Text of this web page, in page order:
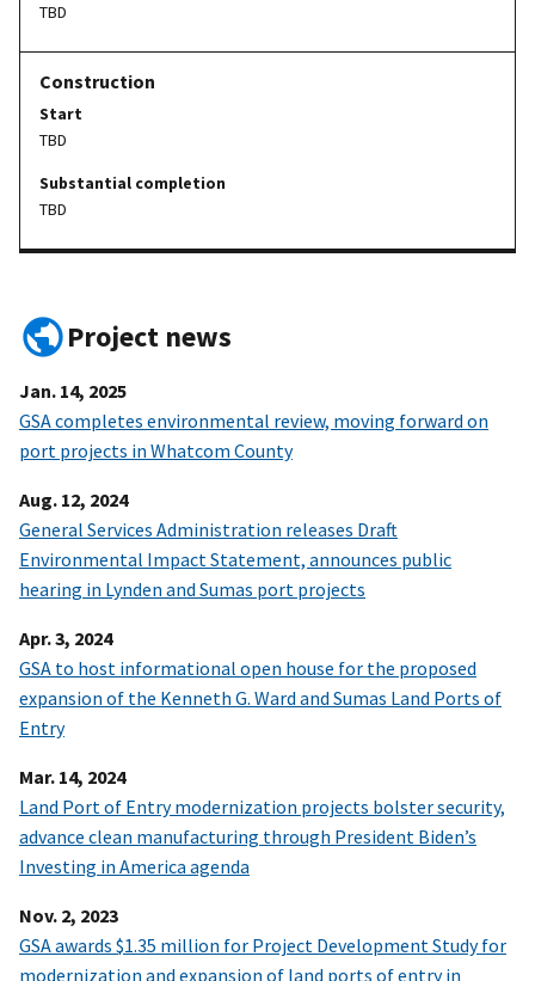
TBD
Start
TBD
Substantial completion
TBD
Project news
Jan. 14, 2025
GSA completes environmental review, moving forward on
port projects in Whatcom County
Aug. 12, 2024
General Services Administration releases Draft
Environmental Impact Statement, announces public
hearing in Lynden and Sumas port projects
Apr. 3, 2024
GSA to host informational open house for the proposed
expansion of the Kenneth G. Ward and Sumas Land Ports of
Entry
Mar. 14, 2024
Land Port of Entry modernization projects bolster security,
advance clean manufacturing through President Biden’s
Investing in America agenda
Nov. 2, 2023
GSA awards $1.35 million for Project Development Study for
modernization and expansion of land ports of entry in